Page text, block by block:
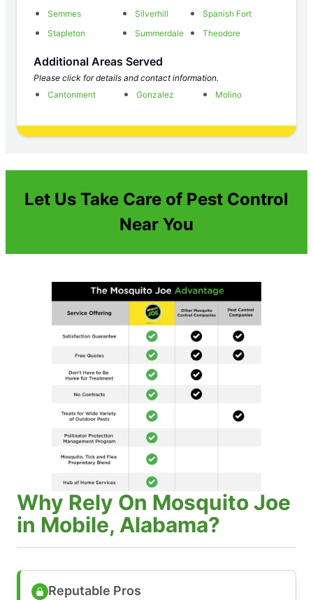
Semmes
Silverhill
Spanish Fort
Stapleton
Summerdale Theodore
Additional Areas Served
Please click for details and contact information.
Cantonment
Gonzalez Molino
Let Us Take Care of Pest Control
Near You
Why Rely On Mosquito Joe
in Mobile, Alabama?
Reputable Pros